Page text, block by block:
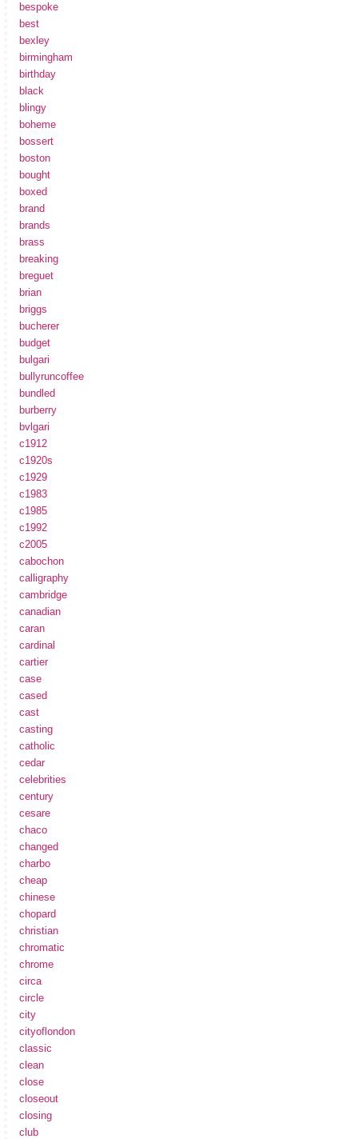
bespoke
best
bexley
birmingham
birthday
black
blingy
boheme
bossert
boston
bought
boxed
brand
brands
brass
breaking
breguet
brian
briggs
bucherer
budget
bulgari
bullyruncoffee
bundled
burberry
bvlgari
c1912
c1920s
c1929
c1983
c1985
c1992
c2005
cabochon
calligraphy
cambridge
canadian
caran
cardinal
cartier
case
cased
cast
casting
catholic
cedar
celebrities
century
cesare
chaco
changed
charbo
cheap
chinese
chopard
christian
chromatic
chrome
circa
circle
city
cityoflondon
classic
clean
close
closeout
closing
club